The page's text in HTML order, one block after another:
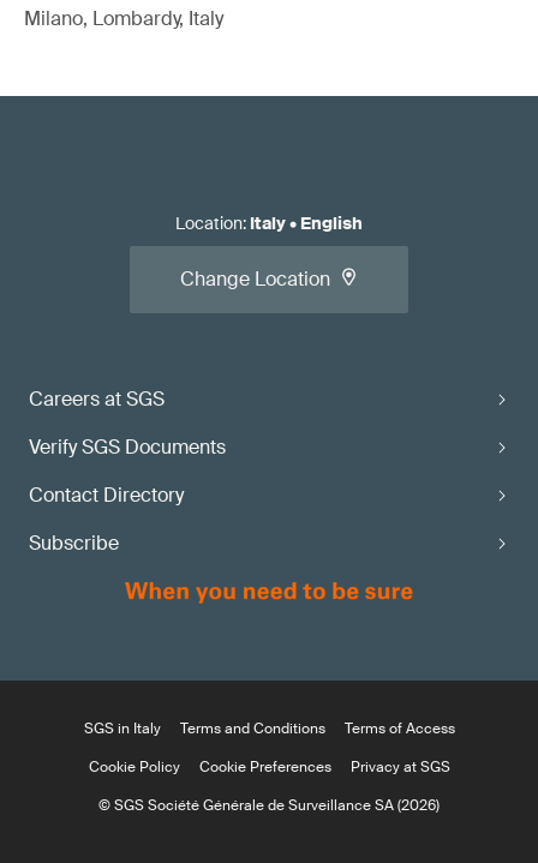
Milano, Lombardy, Italy
Careers at SGS
Verify SGS Documents
Contact Directory
Subscribe
Location: Italy• English
Change Location
SGS in Italy Terms and Conditions
Terms of Access
Cookie Policy
Cookie Preferences
Privacy at SGS
© SGS Société Générale de Surveillance SA (2026)